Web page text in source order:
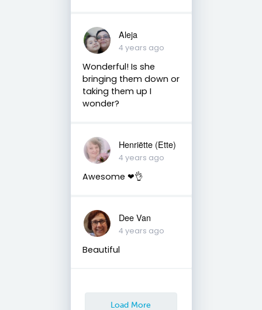
Aleja
4 years ago
Wonderful! Is she
bringing them down or
taking them up I
wonder?
Henriëtte (Ette)
4 years ago
Awesome ❤👌
Dee Van
4 years ago
Beautiful
Load More